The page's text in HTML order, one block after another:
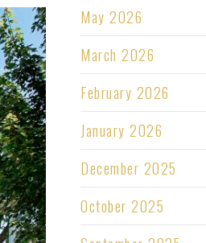
May 2026
March 2026
February 2026
January 2026
December 2025
October 2025